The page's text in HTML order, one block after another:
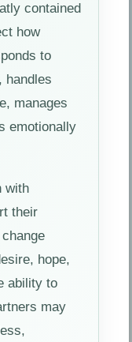
contained
how
to
handles
manages
emotionally
with
their
hope,
ability to
may